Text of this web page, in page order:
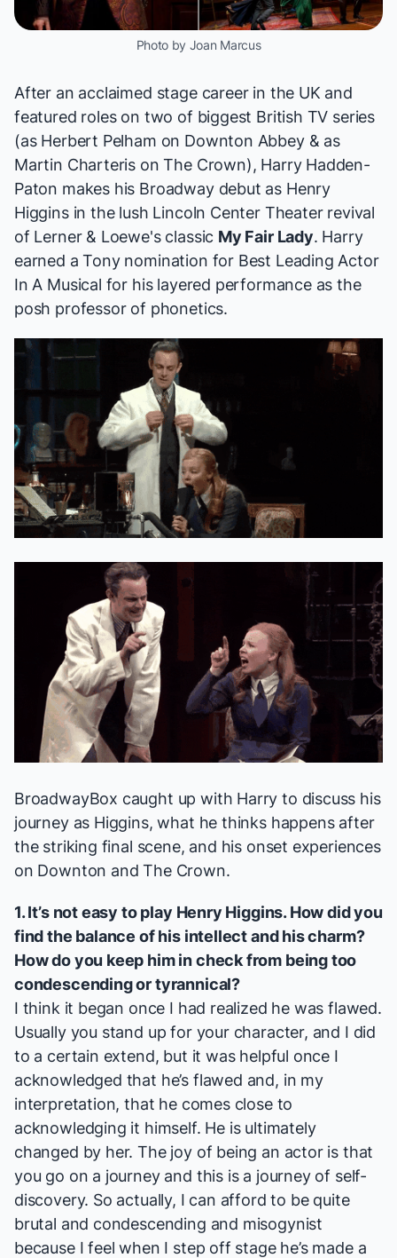
Photo by Joan Marcus
After an acclaimed stage career in the UK and
featured roles on two of biggest British TV series
(as Herbert Pelham on Downton Abbey& as
Martin Charteris onThe Crown), Harry Hadden-
Paton makes his Broadway debut as Henry
Higgins in the lush Lincoln Center Theater revival
of Lerner & Loewe's classic My Fair Lady. Harry
earned aTony nomination for Best Leading Actor
In A Musical for his layered performance as the
posh professor of phonetics.
BroadwayBox caught up with Harry to discuss his
journey as Higgins, what he thinks happens after
the striking final scene, and his onset experiences
on Downton andThe Crown.
1. It’s not easy to play Henry Higgins. How did you
find the balance of his intellect and his charm?
How do you keep him in check from being too
condescending or tyrannical?
I think it began once I had realized he was flawed.
Usually you stand up for your character, and I did
to a certain extend, but it was helpful once I
acknowledged that he’s flawed and, in my
interpretation, that he comes close to
acknowledging it himself. He is ultimately
changed by her. The joy of being an actor is that
you go on a journey and this is a journey of self-
discovery. So actually, I can afford to be quite
brutal and condescending and misogynist
because I feel when I step off stage he’s made a